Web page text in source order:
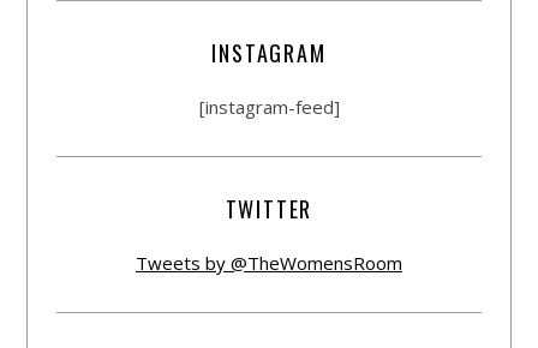
INSTAGRAM
[instagram-feed]
TWITTER
Tweets by @TheWomensRoom